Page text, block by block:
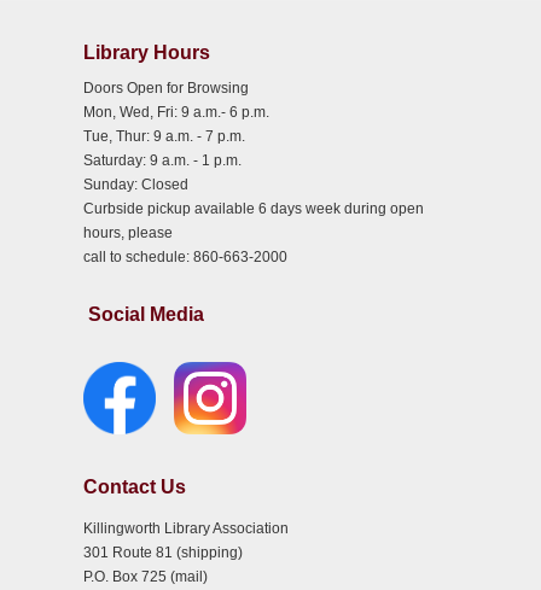
Library Hours
Doors Open for Browsing
Mon, Wed, Fri: 9 a.m.- 6 p.m.
Tue, Thur: 9 a.m. - 7 p.m.
Saturday: 9 a.m. - 1 p.m.
Sunday: Closed
Curbside pickup available 6 days week during open
hours, please
call to schedule: 860-663-2000
Social Media
Contact Us
Killingworth Library Association
301 Route 81 (shipping)
P.O. Box 725 (mail)